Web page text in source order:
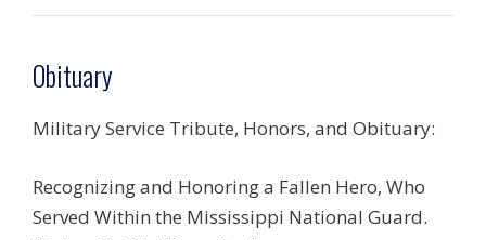
Obituary
Military Service Tribute, Honors, and Obituary:
Recognizing and Honoring a Fallen Hero, Who
Served Within the Mississippi National Guard.